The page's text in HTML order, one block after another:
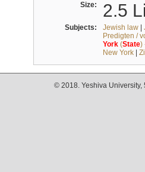
Size: 2.5
Subjects: Jewish law|
Predigten /
York(State)
New York|
© 2018. Yeshiva University,